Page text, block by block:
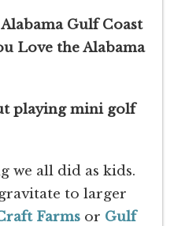
Gulf Coast
Love the Alabama
playing mini golf
we all did as kids.
to larger
Farms or Gulf